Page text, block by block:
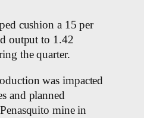
cushion a 15 per
output to 1.42
the quarter.
was impacted
and planned
mine in